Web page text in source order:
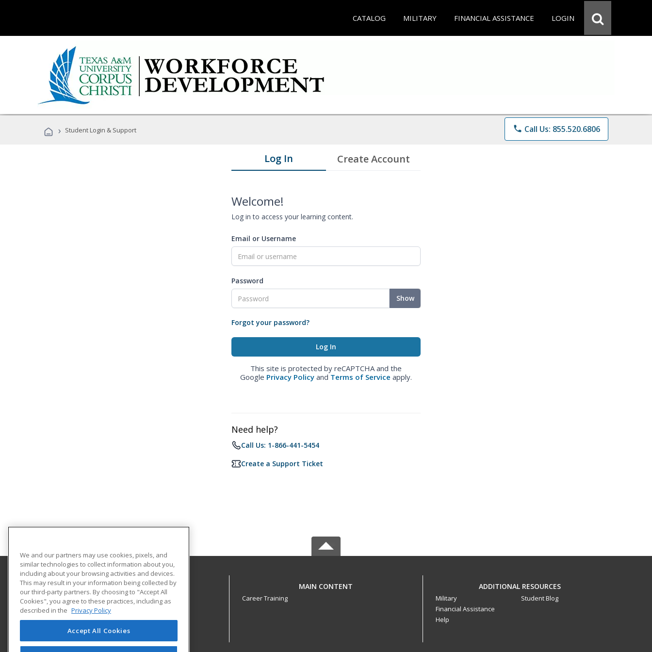
CATALOG MILITARY FINANCIAL ASSISTANCE LOGIN
› Student Login & Support phone Call Us: 855.520.6806
Log In Create Account
Welcome!
Log in to access your learning content.
Email or Username
Password
Show
Forgot your password?
This site is protected by reCAPTCHA and the
Google Privacy Policy and Terms of Service apply.
Need help?
Call Us: 1-866-441-5454
Create a Support Ticket
Texas A&M University - Corpus Christi
6300 Ocean Drive, Unit Number 5854
Workforce Development
Corpus Christi, TX 78412 US
MAIN CONTENT
Career Training
ADDITIONAL RESOURCES
Military
Financial Assistance
Help
Student Blog
We and our partners may use cookies, pixels, and
similar technologies to collect information about you,
including about your browsing activities and devices.
This may result in your information being collected by
our third-party partners. By choosing to "Accept All
Cookies", you agree to these practices, including as
described in the Privacy Policy
Accept All Cookies